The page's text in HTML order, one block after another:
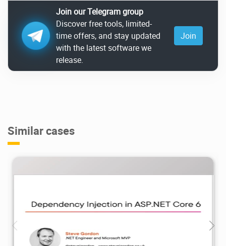
Join our Telegram group
Discover free tools, limited-
time offers, and stay updated
with the latest software we
release.
Join
Similar cases